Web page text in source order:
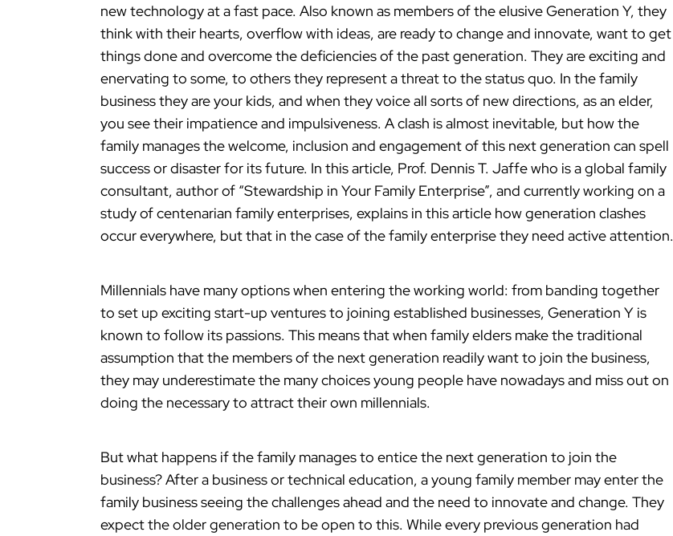
new technology at a fast pace. Also known as members of the elusive Generation Y, they
think with their hearts, overflow with ideas, are ready to change and innovate, want to get
things done and overcome the deficiencies of the past generation. They are exciting and
enervating to some, to others they represent a threat to the status quo. In the family
business they are your kids, and when they voice all sorts of new directions, as an elder,
you see their impatience and impulsiveness. A clash is almost inevitable, but how the
family manages the welcome, inclusion and engagement of this next generation can spell
success or disaster for its future. In this article, Prof. Dennis T. Jaffe who is a global family
consultant, author of “Stewardship in Your Family Enterprise”, and currently working on a
study of centenarian family enterprises, explains in this article how generation clashes
occur everywhere, but that in the case of the family enterprise they need active attention.
Millennials have many options when entering the working world: from banding together
to set up exciting start-up ventures to joining established businesses, Generation Y is
known to follow its passions. This means that when family elders make the traditional
assumption that the members of the next generation readily want to join the business,
they may underestimate the many choices young people have nowadays and miss out on
doing the necessary to attract their own millennials.
But what happens if the family manages to entice the next generation to join the
business? After a business or technical education, a young family member may enter the
family business seeing the challenges ahead and the need to innovate and change. They
expect the older generation to be open to this. While every previous generation had